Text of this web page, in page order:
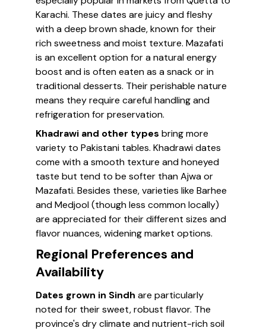
Karachi. These dates are juicy and fleshy
with a deep brown shade, known for their
rich sweetness and moist texture. Mazafati
is an excellent option for a natural energy
boost and is often eaten as a snack or in
traditional desserts. Their perishable nature
means they require careful handling and
refrigeration for preservation.
Khadrawi and other types bring more
variety to Pakistani tables. Khadrawi dates
come with a smooth texture and honeyed
taste but tend to be softer than Ajwa or
Mazafati. Besides these, varieties like Barhee
and Medjool (though less common locally)
are appreciated for their different sizes and
flavor nuances, widening market options.
Regional Preferences and
Availability
Dates grown in Sindh are particularly
noted for their sweet, robust flavor. The
province's dry climate and nutrient-rich soil